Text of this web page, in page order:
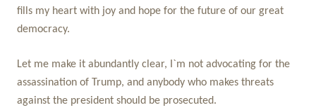
fills my heart with joy and hope for the future of our great
democracy.
Let me make it abundantly clear, I`m not advocating for the
assassination of Trump, and anybody who makes threats
against the president should be prosecuted.